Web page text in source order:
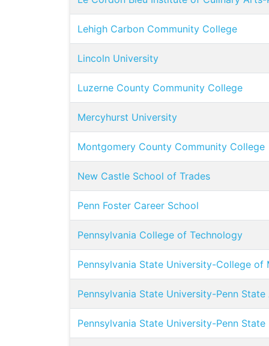
Lehigh Carbon Community College
Lincoln University
Luzerne County Community College
Mercyhurst University
Montgomery County Community College
New Castle School of Trades
Penn Foster Career School
Pennsylvania College of Technology
Pennsylvania State University-College of
Pennsylvania State University-Penn
Pennsylvania State University-Penn State